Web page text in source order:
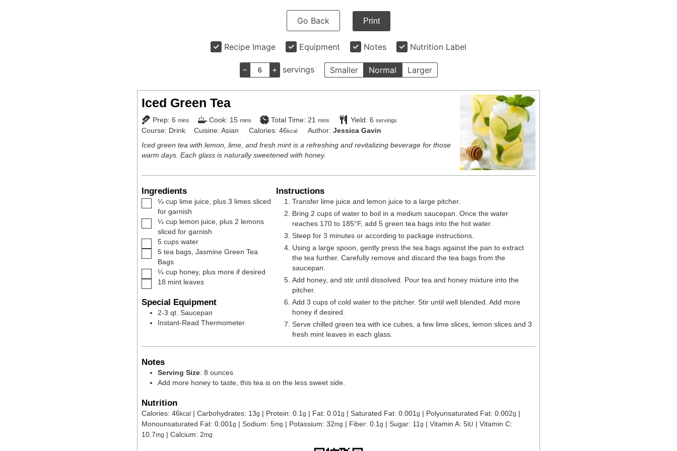
Go Back Print
Recipe Image Equipment Notes Nutrition Label
– + servings Smaller Normal Larger
Iced Green Tea
Prep:6 minutes
mins Cook: 15minutes
mins Total Time: 21 minutes
mins Yield:6 servings
Course: Drink Cuisine: Asian Calories:46kcal Author:Jessica Gavin
Iced green tea with lemon, lime, and fresh mint is a refreshing and revitalizing beverage for those
warm days. Each glass is naturally sweetened with honey.
Ingredients
▢
¼ cup lime juice plus 3 limes sliced
for garnish
▢
¼ cup lemon juice plus 2 lemons
sliced for garnish
▢
5 cups water
▢
5 tea bags Jasmine Green Tea
Bags
▢
¼ cup honey, plus more if desired
▢18 mint leaves
Special Equipment
2-3 qt. Saucepan
Instant-Read Thermometer
Instructions
Transfer lime juice and lemon juice to a large pitcher.
Bring 2 cups of water to boil in a medium saucepan. Once the water
reaches 170 to 185°F, add 5 green tea bags into the hot water.
Steep for 3 minutes or according to package instructions.
Using a large spoon, gently press the tea bags against the pan to extract
the tea further. Carefully remove and discard the tea bags from the
saucepan.
Add honey, and stir until dissolved. Pour tea and honey mixture into the
pitcher.
Add 3 cups of cold water to the pitcher. Stir until well blended. Add more
honey if desired.
Serve chilled green tea with ice cubes, a few lime slices, lemon slices and 3
fresh mint leaves in each glass.
Notes
Serving Size: 8 ounces
Add more honey to taste, this tea is on the less sweet side.
Nutrition
Calories: 46 kcal | Carbohydrates: 13g | Protein: 0.1 g | Fat: 0.01 g | Saturated Fat: 0.001 g | Polyunsaturated Fat: 0.002g |
Monounsaturated Fat: 0.001 g | Sodium: 5mg | Potassium: 32mg | Fiber: 0.1 g | Sugar: 11 g | Vitamin A: 5 IU | Vitamin C:
10.7mg | Calcium: 2mg